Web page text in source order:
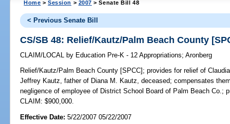
Home >Session > 2007 > Senate Bill 48
< Previous Senate Bill
CS/SB 48: Relief/Kautz/Palm Beach County
CLAIM/LOCAL by Education Pre-K - 12 Appropriations;Aronberg
Relief/Kautz/Palm Beach County [SPCC]; provides for relief of
Jeffrey Kautz, father of Diana M. Kautz, deceased; compensates
negligence of employee of District School Board of Palm Beach Co.;
CLAIM: $900,000.
Effective Date:5/22/2007 05/22/2007